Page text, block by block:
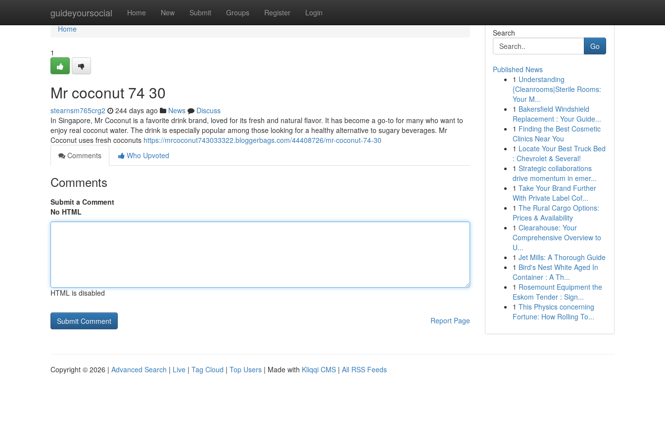
guideyoursocial Home New Submit Groups Register Login
Home
Home
1
Mr coconut​ 74 30
stearnsm765crg2 244 days ago News
Discuss
In Singapore, Mr Coconut is a favorite drink brand, loved for its fresh and natural flavor. It has become a go-to for many who want to
enjoy real coconut water. The drink is especially popular among those looking for a healthy alternative to sugary beverages. Mr
Coconut uses fresh coconuts https://mrcoconut743033322.bloggerbags.com/44408726/mr-coconut-74-30
Comments
Who Upvoted
Comments
Submit a Comment
No HTML
HTML is disabled
Report Page
Search
Go
Published News
1 Understanding
{Cleanrooms|Sterile Rooms:
Your M...
1 Bakersfield Windshield
Replacement : Your Guide...
1 Finding the Best Cosmetic
Clinics Near You
1 Locate Your Best Truck Bed
: Chevrolet & Several!
1 Strategic collaborations
drive momentum in emer...
1 Take Your Brand Further
With Private Label Cof...
1 The Rural Cargo Options:
Prices & Availability
1 Clearahouse: Your
Comprehensive Overview to
U...
1 Jet Mills: A Thorough Guide
1 Bird's Nest White Aged In
Container : A Th...
1 Rosemount Equipment the
Eskom Tender : Sign...
1 This Physics concerning
Fortune: How Rolling To...
Copyright © 2026 | Advanced Search | Live | Tag Cloud | Top Users | Made with Kliqqi CMS | All RSS Feeds